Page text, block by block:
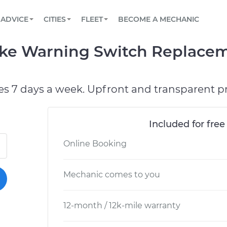
Book a top-rated mobile mechanic online
Reach us by phone or email, or read FAQ
TOWING AND ROADSIDE
ADVICE
View your car’s maintenance schedule
CITIES
CHICAGO, IL
FLEET
Partner with us to simplify and scale fleet
BECOME A MECHANIC
Warning Switch
7 days a week. Upfront and transparent
Included for
Online Booking
Mechanic comes to you
12-month / 12k-mile warranty